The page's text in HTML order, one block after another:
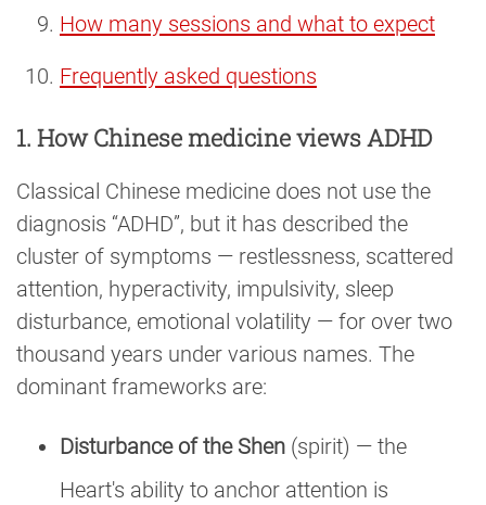
How many sessions and what to expect
Frequently asked questions
1. How Chinese medicine views ADHD
Classical Chinese medicine does not use the
diagnosis “ADHD”, but it has described the
cluster of symptoms — restlessness, scattered
attention, hyperactivity, impulsivity, sleep
disturbance, emotional volatility — for over two
thousand years under various names. The
dominant frameworks are:
Disturbance of the Shen (spirit) — the
Heart's ability to anchor attention is